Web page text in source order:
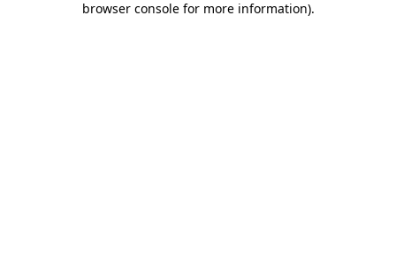
browser console for more information).